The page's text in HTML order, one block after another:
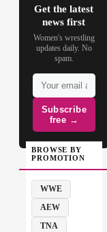
Get the latest
news first
Women's wrestling
updates daily. No
spam.
Subscribe
free →
BROWSE BY
PROMOTION
WWE
AEW
TNA